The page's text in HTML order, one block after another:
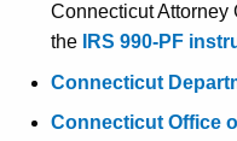
Connecticut Attorney
the
IRS 990-PF
Connecticut
Connecticut Office